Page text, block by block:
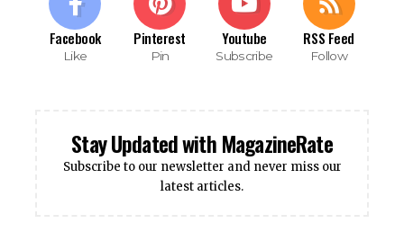
Facebook
Like
Pinterest
Pin
Youtube
Subscribe
RSS Feed
Follow
Stay Updated with MagazineRate
Subscribe to our newsletter and never miss our
latest articles.